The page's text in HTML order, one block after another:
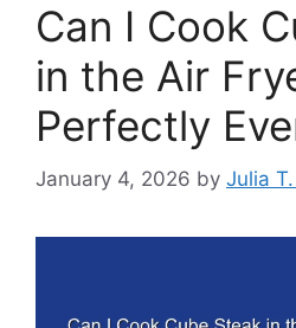
Can I Cook
in the Air
Perfectly
January 4, 2026 by Julia